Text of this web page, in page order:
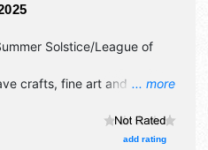
... more
Solstice/League of
crafts, fine art and fine
add rating